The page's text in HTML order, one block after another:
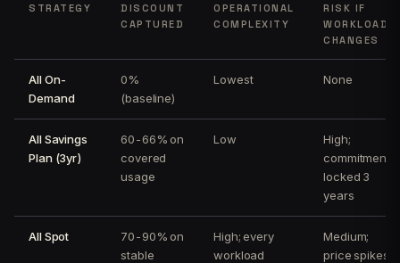
STRATEGY
DISCOUNT
CAPTURED
OPERATIONAL
COMPLEXITY
RISK IF
WORKLOAD
CHANGES
All On-
Demand
0%
(baseline)
Lowest None
All Savings
Plan (3yr)
60-66% on
covered
usage
Low
High;
commitment
locked 3
years
All Spot
70-90% on
stable
High; every
workload
Medium;
price spikes